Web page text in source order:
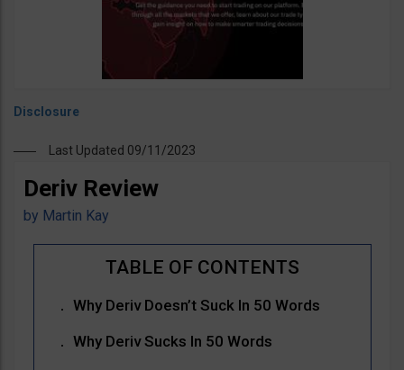
Last Updated 09/11/2023
Deriv Review
by Martin Kay
Why Deriv Doesn’t Suck In 50 Words
Why Deriv Sucks In 50 Words